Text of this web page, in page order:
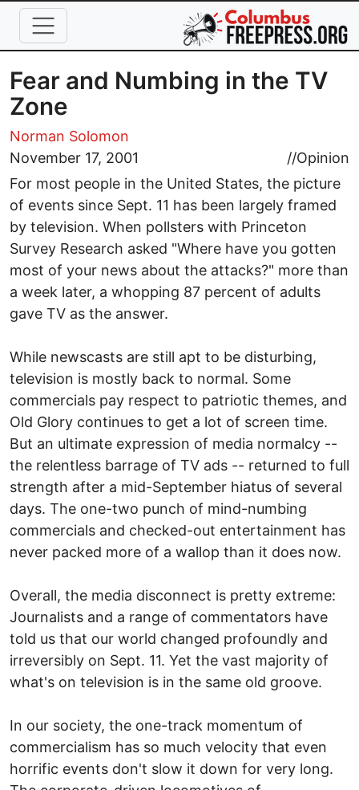
Skip to main content
Fear and Numbing in the TV
Zone
Norman Solomon
November 17, 2001
//Opinion
For most people in the United States, the picture
of events since Sept. 11 has been largely framed
by television. When pollsters with Princeton
Survey Research asked "Where have you gotten
most of your news about the attacks?" more than
a week later, a whopping 87 percent of adults
gave TV as the answer.
While newscasts are still apt to be disturbing,
television is mostly back to normal. Some
commercials pay respect to patriotic themes, and
Old Glory continues to get a lot of screen time.
But an ultimate expression of media normalcy --
the relentless barrage of TV ads -- returned to full
strength after a mid-September hiatus of several
days. The one-two punch of mind-numbing
commercials and checked-out entertainment has
never packed more of a wallop than it does now.
Overall, the media disconnect is pretty extreme:
Journalists and a range of commentators have
told us that our world changed profoundly and
irreversibly on Sept. 11. Yet the vast majority of
what's on television is in the same old groove.
In our society, the one-track momentum of
commercialism has so much velocity that even
horrific events don't slow it down for very long.